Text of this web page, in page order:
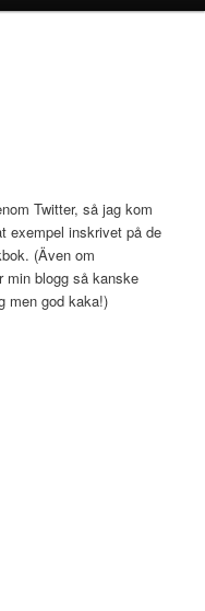
Twitter, så jag kom
exempel inskrivet på de
(Även om
min blogg så kanske
men god kaka!)